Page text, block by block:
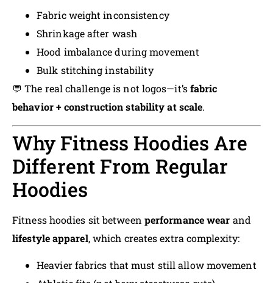
Fabric weight inconsistency
Shrinkage after wash
Hood imbalance during movement
Bulk stitching instability
💬 The real challenge is not logos—it’sfabric
behavior + construction stability at scale.
Why Fitness Hoodies Are
Different From Regular
Hoodies
Fitness hoodies sit between performance wear and
lifestyle apparel, which creates extra complexity:
Heavier fabrics that must still allow movement